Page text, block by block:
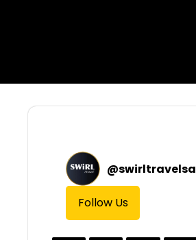
@swirltravelsa
Follow Us